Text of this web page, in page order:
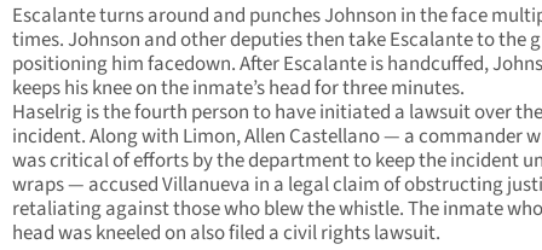
Escalante turns around and punches Johnson in the face
times. Johnson and other deputies then take Escalante to the
positioning him facedown. After Escalante is handcuffed,
keeps his knee on the inmate’s head for three minutes.
Haselrig is the fourth person to have initiated a lawsuit over the
incident. Along with Limon, Allen Castellano — a commander
was critical of efforts by the department to keep the incident
wraps — accused Villanueva in a legal claim of obstructing
retaliating against those who blew the whistle. The inmate
head was kneeled on also filed a civil rights lawsuit.